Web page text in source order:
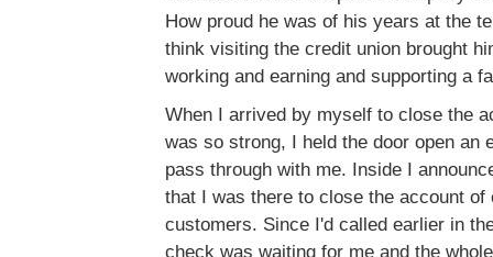
How proud he was of his years at the
think visiting the credit union brought
working and earning and supporting a
When I arrived by myself to close the
was so strong, I held the door open an
pass through with me. Inside I
that I was there to close the account
customers. Since I'd called earlier in
check was waiting for me and the